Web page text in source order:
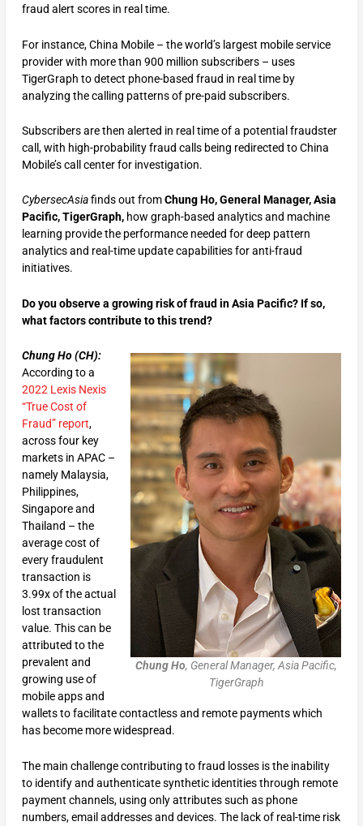
fraud alert scores in real time.
For instance, China Mobile – the world’s largest mobile service
provider with more than 900 million subscribers – uses
TigerGraph to detect phone-based fraud in real time by
analyzing the calling patterns of pre-paid subscribers.
Subscribers are then alerted in real time of a potential fraudster
call, with high-probability fraud calls being redirected to China
Mobile’s call center for investigation.
CybersecAsiafinds out fromChung Ho, General Manager, Asia
Pacific, TigerGraph,how graph-based analytics and machine
learning provide the performance needed for deep pattern
analytics and real-time update capabilities for anti-fraud
initiatives.
Do you observe a growing risk of fraud in Asia Pacific? If so,
what factors contribute to this trend?
Chung Ho, General Manager, Asia Pacific,
TigerGraph
Chung Ho (CH):
According to a
2022 Lexis Nexis
“True Cost of
Fraud” report,
across four key
markets in APAC –
namely Malaysia,
Philippines,
Singapore and
Thailand – the
average cost of
every fraudulent
transaction is
3.99x of the actual
lost transaction
value. This can be
attributed to the
prevalent and
growing use of
mobile apps and
wallets to facilitate contactless and remote payments which
has become more widespread.
The main challenge contributing to fraud losses is the inability
to identify and authenticate synthetic identities through remote
payment channels, using only attributes such as phone
numbers, email addresses and devices. The lack of real-time risk